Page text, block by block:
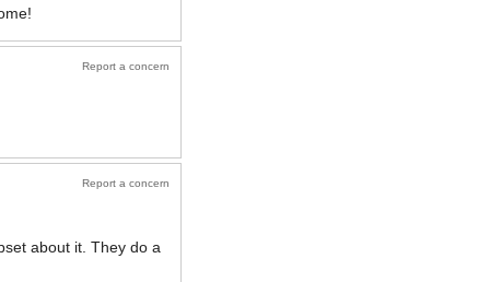
Report a concern
Report a concern
about it. They do a